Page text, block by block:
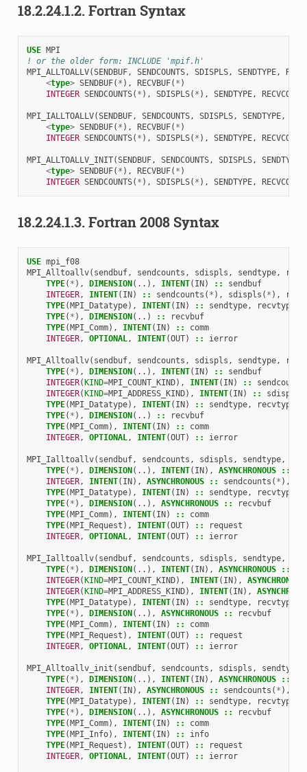
18.2.24.1.2. Fortran Syntax
USE MPI
! or the older form: INCLUDE 'mpif.h'
MPI_ALLTOALLV(SENDBUF, SENDCOUNTS, SDISPLS, SENDTYPE,
<type> SENDBUF( * ), RECVBUF( * )
INTEGER SENDCOUNTS( * ), SDISPLS( * ), SENDTYPE,
MPI_IALLTOALLV(SENDBUF, SENDCOUNTS, SDISPLS, SENDTYPE,
<type> SENDBUF( * ), RECVBUF( * )
INTEGER SENDCOUNTS( * ), SDISPLS( * ), SENDTYPE,
MPI_ALLTOALLV_INIT(SENDBUF, SENDCOUNTS, SDISPLS, SENDTYPE
<type> SENDBUF( * ), RECVBUF( * )
INTEGER SENDCOUNTS( * ), SDISPLS( * ), SENDTYPE,
18.2.24.1.3. Fortran 2008 Syntax
USE mpi_f08
MPI_Alltoallv( sendbuf, sendcounts , sdispls , sendtype,
TYPE( * ), DIMENSION(..), INTENT( IN) ::
sendbuf
INTEGER, INTENT( IN) :: sendcounts ( * ), sdispls ( * ),
TYPE(MPI_Datatype), INTENT( IN) :: sendtype,
recvtype
TYPE( * ), DIMENSION(..) ::
recvbuf
TYPE(MPI_Comm), INTENT( IN) ::
comm
INTEGER, OPTIONAL, INTENT(OUT) :: ierror
MPI_Alltoallv( sendbuf, sendcounts , sdispls , sendtype,
TYPE( * ), DIMENSION(..), INTENT( IN) ::
sendbuf
INTEGER(KIND=MPI_COUNT_KIND), INTENT( IN) :: sendcounts
INTEGER(KIND=MPI_ADDRESS_KIND), INTENT( IN) :: sdispls
TYPE(MPI_Datatype), INTENT( IN) :: sendtype,
recvtype
TYPE( * ), DIMENSION(..) ::
recvbuf
TYPE(MPI_Comm), INTENT( IN) ::
comm
INTEGER, OPTIONAL, INTENT(OUT) :: ierror
MPI_Ialltoallv( sendbuf, sendcounts , sdispls , sendtype,
TYPE( * ), DIMENSION(..), INTENT( IN), ASYNCHRONOUS ::
INTEGER, INTENT( IN), ASYNCHRONOUS :: sendcounts ( * ),
TYPE(MPI_Datatype), INTENT( IN) :: sendtype,
recvtype
TYPE( * ), DIMENSION(..), ASYNCHRONOUS ::
recvbuf
TYPE(MPI_Comm), INTENT( IN) ::
comm
TYPE(MPI_Request ), INTENT(OUT) ::
request
INTEGER, OPTIONAL, INTENT(OUT) :: ierror
MPI_Ialltoallv( sendbuf, sendcounts , sdispls , sendtype,
TYPE( * ), DIMENSION(..), INTENT( IN), ASYNCHRONOUS ::
INTEGER(KIND=MPI_COUNT_KIND), INTENT( IN),
ASYNCHRONOUS
INTEGER(KIND=MPI_ADDRESS_KIND), INTENT( IN),
TYPE(MPI_Datatype), INTENT( IN) :: sendtype,
recvtype
TYPE( * ), DIMENSION(..), ASYNCHRONOUS ::
recvbuf
TYPE(MPI_Comm), INTENT( IN) ::
comm
TYPE(MPI_Request ), INTENT(OUT) ::
request
INTEGER, OPTIONAL, INTENT(OUT) :: ierror
MPI_Alltoallv_init ( sendbuf, sendcounts , sdispls , sendtype
TYPE( * ), DIMENSION(..), INTENT( IN), ASYNCHRONOUS ::
INTEGER, INTENT( IN), ASYNCHRONOUS :: sendcounts ( * ),
TYPE(MPI_Datatype), INTENT( IN) :: sendtype,
recvtype
TYPE( * ), DIMENSION(..), ASYNCHRONOUS ::
recvbuf
TYPE(MPI_Comm), INTENT( IN) ::
comm
TYPE(MPI_Info), INTENT( IN) ::
info
TYPE(MPI_Request ), INTENT(OUT) ::
request
INTEGER, OPTIONAL, INTENT(OUT) :: ierror